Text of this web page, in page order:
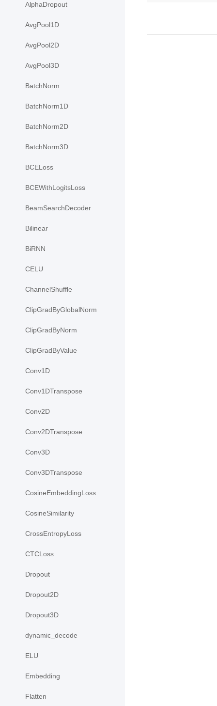
AlphaDropout
AvgPool1D
AvgPool2D
AvgPool3D
BatchNorm
BatchNorm1D
BatchNorm2D
BatchNorm3D
BCELoss
BCEWithLogitsLoss
BeamSearchDecoder
Bilinear
BiRNN
CELU
ChannelShuffle
ClipGradByGlobalNorm
ClipGradByNorm
ClipGradByValue
Conv1D
Conv1DTranspose
Conv2D
Conv2DTranspose
Conv3D
Conv3DTranspose
CosineEmbeddingLoss
CosineSimilarity
CrossEntropyLoss
CTCLoss
Dropout
Dropout2D
Dropout3D
dynamic_decode
ELU
Embedding
Flatten